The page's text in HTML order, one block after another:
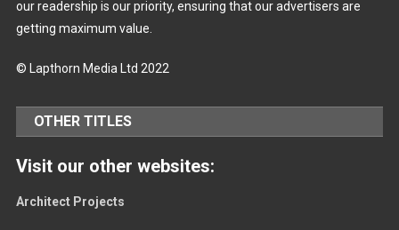
our readership is our priority, ensuring that our advertisers are
getting maximum value.
© Lapthorn Media Ltd 2022
OTHER TITLES
Visit our other websites:
Architect Projects